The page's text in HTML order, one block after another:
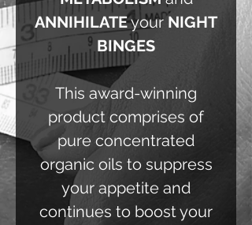
ANNIHILATEyourNIGHT
BINGES
This award-winning
product comprises of
pure concentrated
organic oils to suppress
your appetite and
continues to boost your